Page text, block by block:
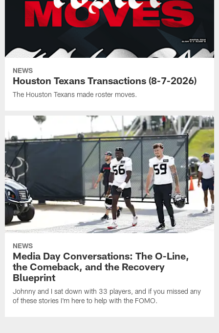
NEWS
Houston Texans Transactions (8-7-2026)
The Houston Texans made roster moves.
NEWS
Media Day Conversations: The O-Line,
the Comeback, and the Recovery
Blueprint
Johnny and I sat down with 33 players, and if you missed any
of these stories I'm here to help with the FOMO.